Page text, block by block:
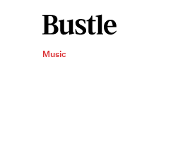
Music